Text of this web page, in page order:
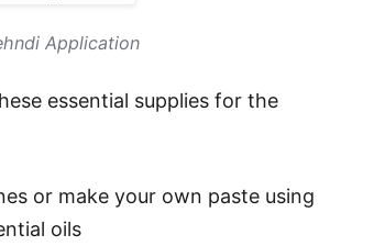
Application
essential supplies for the
or make your own paste using
oils